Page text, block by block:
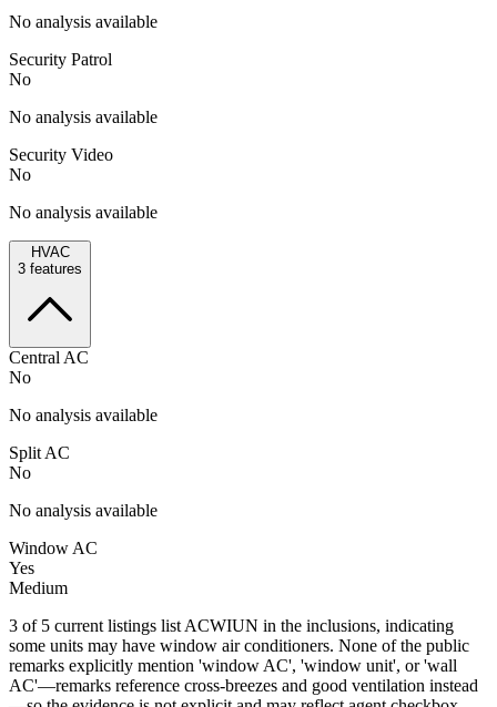
No analysis available
Security Patrol
No
No analysis available
Security Video
No
No analysis available
HVAC
3 features
Central AC
No
No analysis available
Split AC
No
No analysis available
Window AC
Yes
Medium
3 of 5 current listings list ACWIUN in the inclusions, indicating
some units may have window air conditioners. None of the public
remarks explicitly mention 'window AC', 'window unit', or 'wall
AC'—remarks reference cross-breezes and good ventilation instead